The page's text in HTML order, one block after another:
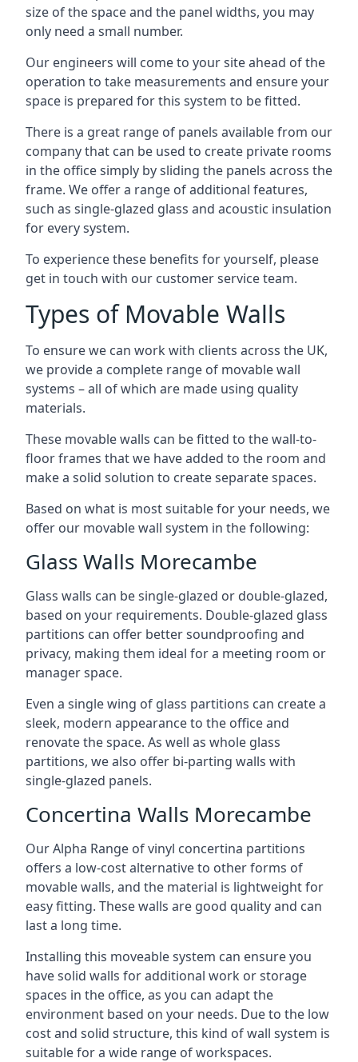
size of the space and the panel widths, you may
only need a small number.
Our engineers will come to your site ahead of the
operation to take measurements and ensure your
space is prepared for this system to be fitted.
There is a great range of panels available from our
company that can be used to create private rooms
in the office simply by sliding the panels across the
frame. We offer a range of additional features,
such as single-glazed glass and acoustic insulation
for every system.
To experience these benefits for yourself, please
get in touch with our customer service team.
Types of Movable Walls
To ensure we can work with clients across the UK,
we provide a complete range of movable wall
systems – all of which are made using quality
materials.
These movable walls can be fitted to the wall-to-
floor frames that we have added to the room and
make a solid solution to create separate spaces.
Based on what is most suitable for your needs, we
offer our movable wall system in the following:
Glass Walls Morecambe
Glass walls can be single-glazed or double-glazed,
based on your requirements. Double-glazed glass
partitions can offer better soundproofing and
privacy, making them ideal for a meeting room or
manager space.
Even a single wing of glass partitions can create a
sleek, modern appearance to the office and
renovate the space. As well as whole glass
partitions, we also offer bi-parting walls with
single-glazed panels.
Concertina Walls Morecambe
Our Alpha Range of vinyl concertina partitions
offers a low-cost alternative to other forms of
movable walls, and the material is lightweight for
easy fitting. These walls are good quality and can
last a long time.
Installing this moveable system can ensure you
have solid walls for additional work or storage
spaces in the office, as you can adapt the
environment based on your needs. Due to the low
cost and solid structure, this kind of wall system is
suitable for a wide range of workspaces.